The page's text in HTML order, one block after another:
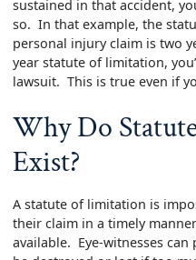
sustained in that accident,
so. In that example, the
personal injury claim is two
year statute of limitation,
lawsuit. This is true even if
Why Do
Exist?
A statute of limitation is
their claim in a timely
available. Eye-witnesses can